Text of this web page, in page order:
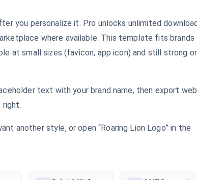
you personalize it. Pro unlocks unlimited
where available. This template fits brands
at small sizes (favicon, app icon) and still strong
text with your brand name, then export
another style, or open “Roaring Lion Logo” in the